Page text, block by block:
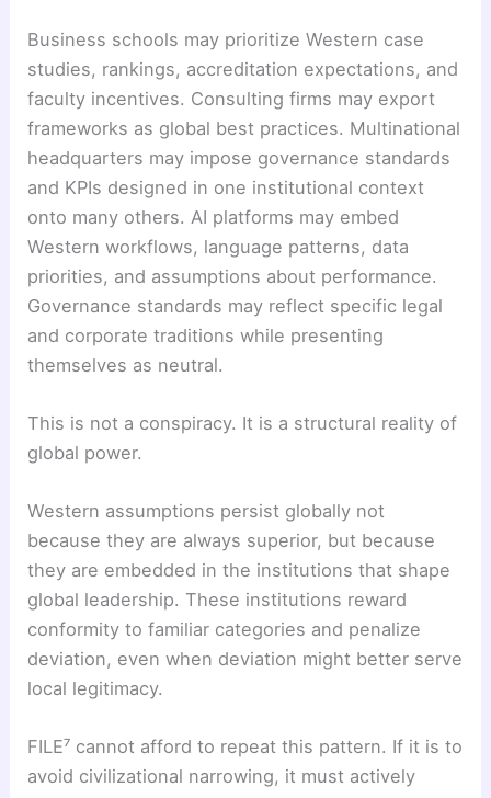
Business schools may prioritize Western case
studies, rankings, accreditation expectations, and
faculty incentives. Consulting firms may export
frameworks as global best practices. Multinational
headquarters may impose governance standards
and KPIs designed in one institutional context
onto many others. AI platforms may embed
Western workflows, language patterns, data
priorities, and assumptions about performance.
Governance standards may reflect specific legal
and corporate traditions while presenting
themselves as neutral.
This is not a conspiracy. It is a structural reality of
global power.
Western assumptions persist globally not
because they are always superior, but because
they are embedded in the institutions that shape
global leadership. These institutions reward
conformity to familiar categories and penalize
deviation, even when deviation might better serve
local legitimacy.
FILE⁷ cannot afford to repeat this pattern. If it is to
avoid civilizational narrowing, it must actively